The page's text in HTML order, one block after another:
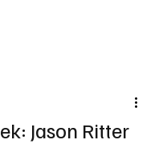
Jason Ritter